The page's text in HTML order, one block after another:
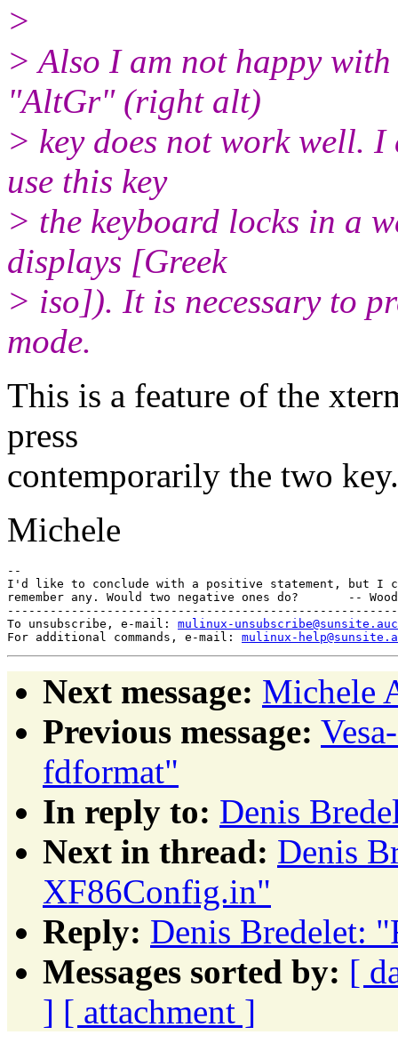
>
> Also I am not happy
"AltGr" (right alt)
> key does not work well.
use this key
> the keyboard locks in a
displays [Greek
> iso]). It is necessary to
mode.
This is a feature of the
press
contemporarily the two key.
Michele
--
I'd like to conclude with a positive statement, but I
remember any. Would two negative ones do?       --
To unsubscribe, e-mail: mulinux-
For additional commands, e-mail: mulinux-
Next message: Michele
Previous message:
fdformat"
In reply to: Denis
Next in thread: Denis
XF86Config.in"
Reply: Denis Bredelet:
Messages sorted by: [
] [ attachment ]